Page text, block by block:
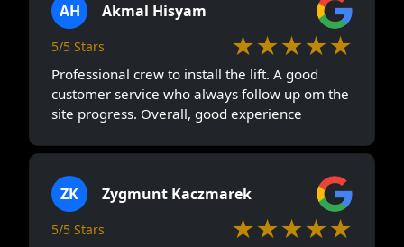
AH Akmal Hisyam
5/5 Stars ★★★★★
Professional crew to install the lift. A good
customer service who always follow up om the
site progress. Overall, good experience
ZK Zygmunt Kaczmarek
5/5 Stars ★★★★★